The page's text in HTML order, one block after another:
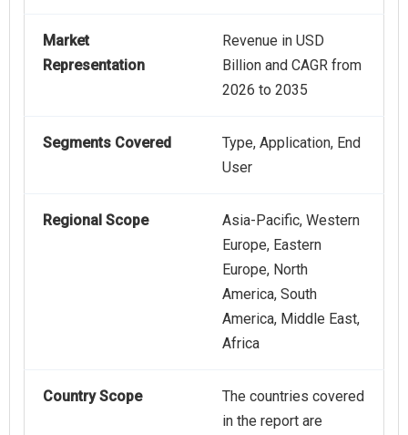
Market
Representation
Revenue in USD
Billion and CAGR from
2026 to 2035
Segments Covered
Type, Application, End
User
Regional Scope
Asia-Pacific, Western
Europe, Eastern
Europe, North
America, South
America, Middle East,
Africa
Country Scope
The countries covered
in the report are